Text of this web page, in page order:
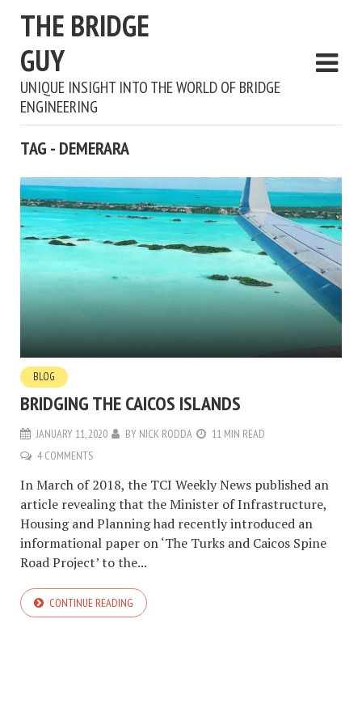
THE BRIDGE
GUY
UNIQUE INSIGHT INTO THE WORLD OF BRIDGE
ENGINEERING
TAG - DEMERARA
BLOG
BRIDGING THE CAICOS ISLANDS
JANUARY 11, 2020 BY NICK RODDA
11 MIN READ
4 COMMENTS
In March of 2018, the TCI Weekly News published an
article revealing that the Minister of Infrastructure,
Housing and Planning had recently introduced an
informational paper on ‘The Turks and Caicos Spine
Road Project’ to the...
CONTINUE READING